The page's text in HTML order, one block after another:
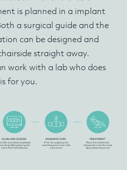
is planned in a implant
a surgical guide and the
can be designed and
straight away.
work with a lab who does
for you.